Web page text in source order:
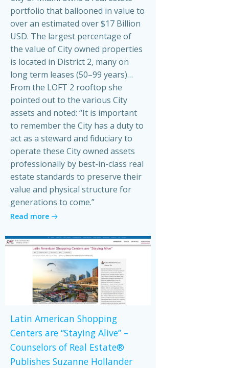
portfolio that ballooned in value to
over an estimated over $17 Billion
USD. The largest percentage of
the value of City owned properties
is located in District 2, many on
long term leases (50–99 years)…
From the LOFT 2 rooftop she
pointed out to the various City
assets and noted: “It is important
to remember the City has a duty to
act as a steward and fiduciary to
operate these City owned assets
professionally by best-in-class real
estate standards to preserve their
value and physical structure for
generations to come.”
Read more
Latin American Shopping
Centers are “Staying Alive” –
Counselors of Real Estate®
Publishes Suzanne Hollander